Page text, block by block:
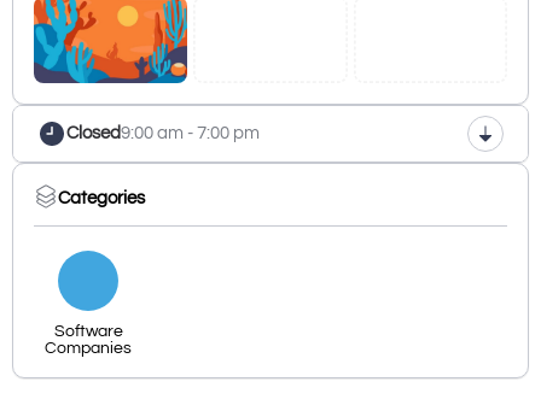
Closed9:00 am - 7:00 pm
Categories
Software
Companies